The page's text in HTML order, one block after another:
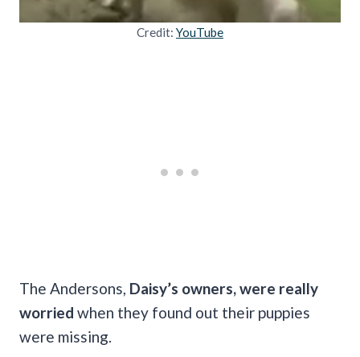
Credit: YouTube
The Andersons, Daisy’s owners, were really
worried when they found out their puppies
were missing.